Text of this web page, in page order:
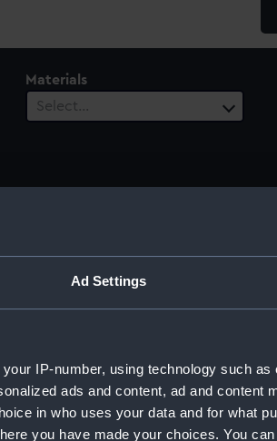
Ad Settings
IP-number, using technology such
ads and content, ad and content
in who uses your data and for what
you have made your choices. You
Materials
Select…